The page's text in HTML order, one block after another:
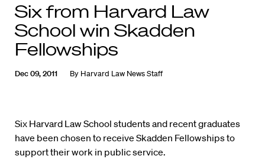
Six from Harvard Law
School win Skadden
Fellowships
Dec 09, 2011 By Harvard Law News Staff
Six Harvard Law School students and recent graduates
have been chosen to receive Skadden Fellowships to
support their work in public service.